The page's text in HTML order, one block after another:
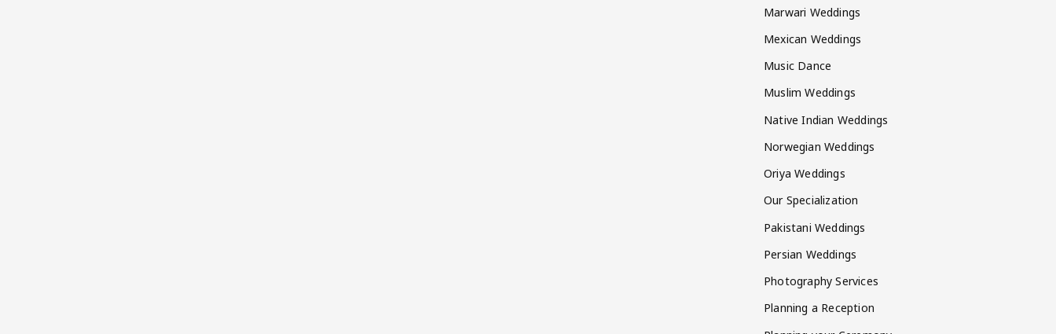
Marwari Weddings
Mexican Weddings
Music Dance
Muslim Weddings
Native Indian Weddings
Norwegian Weddings
Oriya Weddings
Our Specialization
Pakistani Weddings
Persian Weddings
Photography Services
Planning a Reception